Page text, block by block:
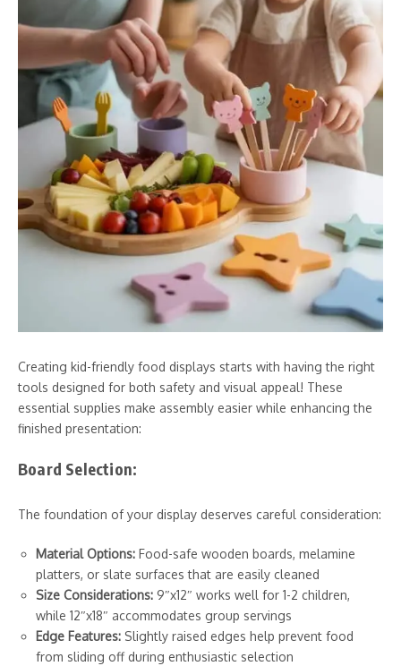
Creating kid-friendly food displays starts with having the right
tools designed for both safety and visual appeal! These
essential supplies make assembly easier while enhancing the
finished presentation:
Board Selection:
The foundation of your display deserves careful consideration:
Material Options: Food-safe wooden boards, melamine
platters, or slate surfaces that are easily cleaned
Size Considerations: 9″x12″ works well for 1-2 children,
while 12″x18″ accommodates group servings
Edge Features: Slightly raised edges help prevent food
from sliding off during enthusiastic selection